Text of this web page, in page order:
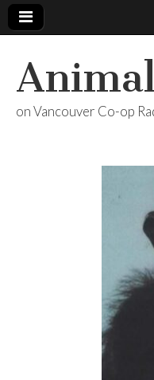
on Vancouver Co-op